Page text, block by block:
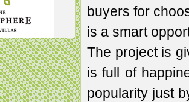
buyers for
is a smart
The project is
is full of
popularity just